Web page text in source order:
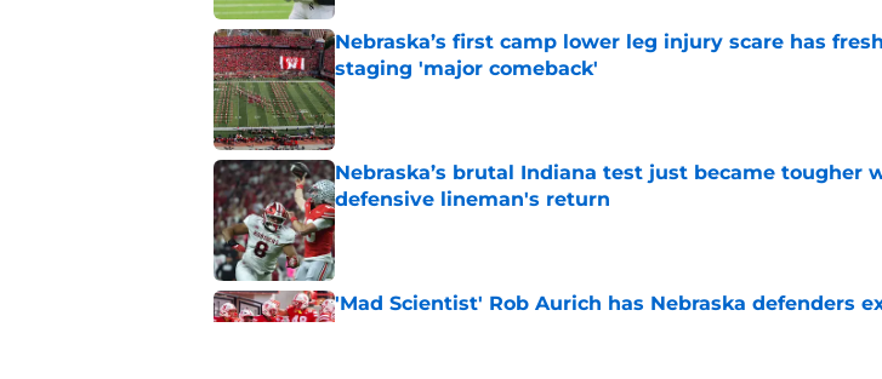
Nebraska’s first camp lower leg injury scare has
staging 'major comeback'
Published by on Invalid Date
Nebraska’s brutal Indiana test just became tougher
defensive lineman's return
Published by on Invalid Date
'Mad Scientist' Rob Aurich has Nebraska defenders
prove 2025 was a one-off